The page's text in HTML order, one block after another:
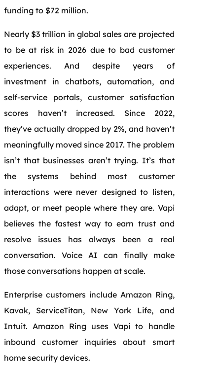
funding to $72 million.
Nearly $3 trillion in global sales are projected
to be at risk in 2026 due to bad customer
experiences. And despite years of
investment in chatbots, automation, and
self-service portals, customer satisfaction
scores haven’t increased. Since 2022,
they’ve actually dropped by 2%, and haven’t
meaningfully moved since 2017. The problem
isn’t that businesses aren’t trying. It’s that
the systems behind most customer
interactions were never designed to listen,
adapt, or meet people where they are. Vapi
believes the fastest way to earn trust and
resolve issues has always been a real
conversation. Voice AI can finally make
those conversations happen at scale.
Enterprise customers include Amazon Ring,
Kavak, ServiceTitan, New York Life, and
Intuit. Amazon Ring uses Vapi to handle
inbound customer inquiries about smart
home security devices.